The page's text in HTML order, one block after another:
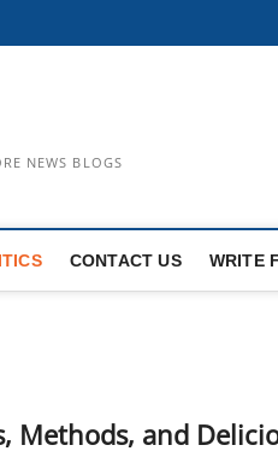
NEWS BLOGS
CONTACT US WRITE
Methods, and